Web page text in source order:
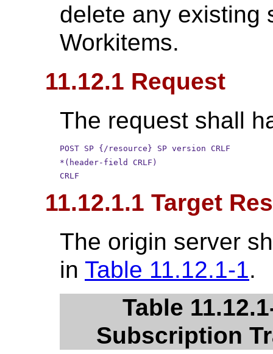
delete any existing
Workitems.
11.12.1 Request
The request shall
POST SP {/resource} SP version CRLF
*(header-field CRLF)
CRLF
11.12.1.1 Target
The origin server
in Table 11.12.1-1.
Table
Subscription